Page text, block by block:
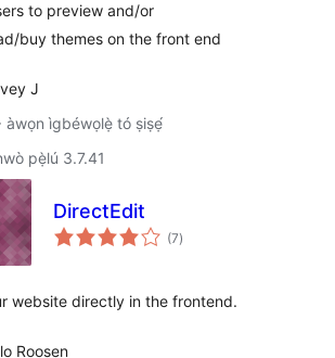
to preview and/or
buy themes on the front end
J
àwọn ìgbéwọlẹ̀ tó ṣiṣẹ́
pẹ̀lú 3.7.41
DirectEdit
(7àpapọ̀
àwọn
)
website directly in the frontend.
Roosen